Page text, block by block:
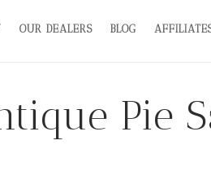
OUR DEALERS BLOG
Pie